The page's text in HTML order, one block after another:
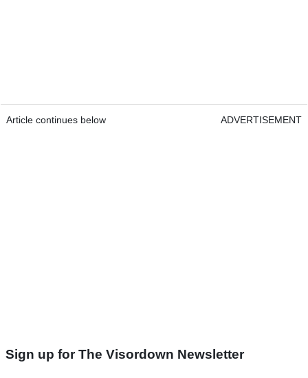
Article continues below ADVERTISEMENT
Sign up for The Visordown Newsletter